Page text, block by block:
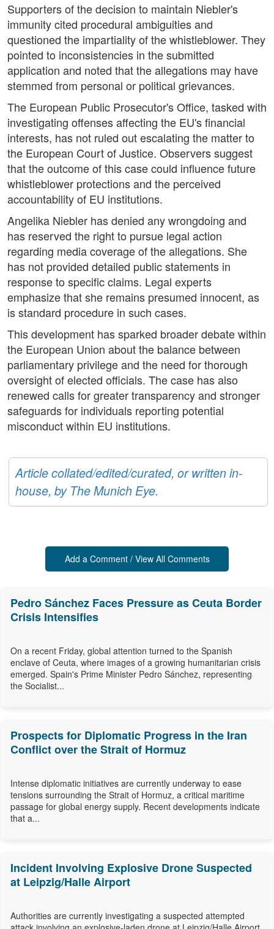
Supporters of the decision to maintain Niebler's
immunity cited procedural ambiguities and
questioned the impartiality of the whistleblower. They
pointed to inconsistencies in the submitted
application and noted that the allegations may have
stemmed from personal or political grievances.
The European Public Prosecutor's Office, tasked with
investigating offenses affecting the EU's financial
interests, has not ruled out escalating the matter to
the European Court of Justice. Observers suggest
that the outcome of this case could influence future
whistleblower protections and the perceived
accountability of EU institutions.
Angelika Niebler has denied any wrongdoing and
has reserved the right to pursue legal action
regarding media coverage of the allegations. She
has not provided detailed public statements in
response to specific claims. Legal experts
emphasize that she remains presumed innocent, as
is standard procedure in such cases.
This development has sparked broader debate within
the European Union about the balance between
parliamentary privilege and the need for thorough
oversight of elected officials. The case has also
renewed calls for greater transparency and stronger
safeguards for individuals reporting potential
misconduct within EU institutions.
Article collated/edited/curated, or written in-
house, by The Munich Eye.
Add a Comment / View All Comments
Pedro Sánchez Faces Pressure as Ceuta Border
Crisis Intensifies
On a recent Friday, global attention turned to the Spanish
enclave of Ceuta, where images of a growing humanitarian crisis
emerged. Spain's Prime Minister Pedro Sánchez, representing
the Socialist...
Prospects for Diplomatic Progress in the Iran
Conflict over the Strait of Hormuz
Intense diplomatic initiatives are currently underway to ease
tensions surrounding the Strait of Hormuz, a critical maritime
passage for global energy supply. Recent developments indicate
that a...
Incident Involving Explosive Drone Suspected
at Leipzig/Halle Airport
Authorities are currently investigating a suspected attempted